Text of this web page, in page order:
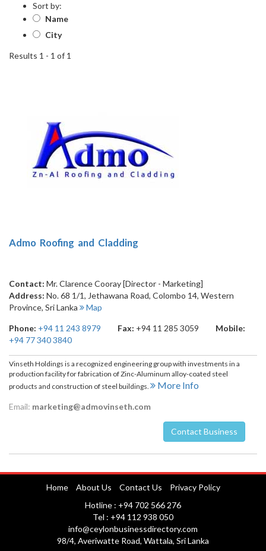
Sort by:
Name
City
Results 1 - 1 of 1
Admo Roofing and Cladding
Contact: Mr. Clarence Cooray [Director - Marketing]
Address: No. 68 1/1, Jethawana Road, Colombo 14, Western
Province, Sri Lanka Map
Phone: +94 11 243 8979 Fax: +94 11 285 3059
Mobile:
+94 77 340 3840
Vinseth Holdings is a recognized engineering group with investments in a
production facility for fabrication of Zinc-Aluminum alloy-coated steel
products and construction of steel buildings.
More Info
Email: marketing@admovinseth.com
Contact Business
Nuwara EliyaHome About Us Contact Us
Privacy Policy
Hotline : +94 702 566 276
Tel : +94 112 938 050
info@ceylonbusinessdirectory.com
98/4, Averiwatte Road, Wattala, Sri Lanka